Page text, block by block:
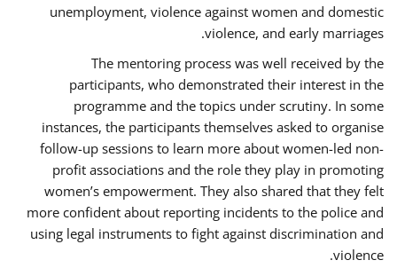
unemployment, violence against women and domestic
violence, and early marriages.
The mentoring process was well received by the
participants, who demonstrated their interest in the
programme and the topics under scrutiny. In some
instances, the participants themselves asked to organise
follow-up sessions to learn more about women-led non-
profit associations and the role they play in promoting
women’s empowerment. They also shared that they felt
more confident about reporting incidents to the police and
using legal instruments to fight against discrimination and
violence.